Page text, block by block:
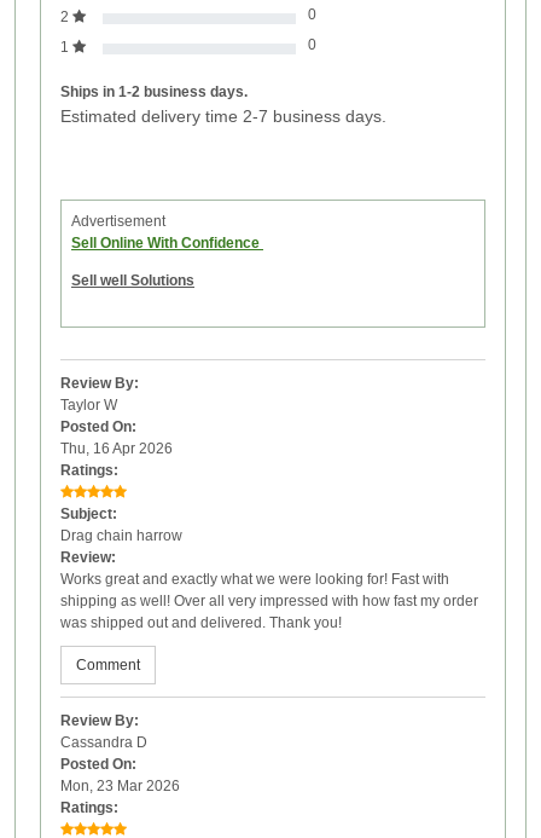
2
0
1
0
Ships in 1-2 business days.
Estimated delivery time 2-7 business days.
Advertisement
Sell Online With Confidence
Sell well Solutions
Review By:
Taylor W
Posted On:
Thu, 16 Apr 2026
Ratings:
Subject:
Drag chain harrow
Review:
Works great and exactly what we were looking for! Fast with
shipping as well! Over all very impressed with how fast my order
was shipped out and delivered. Thank you!
Comment
Review By:
Cassandra D
Posted On:
Mon, 23 Mar 2026
Ratings: